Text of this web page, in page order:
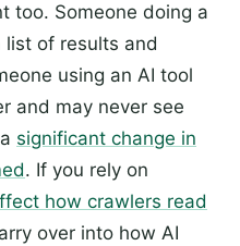
too. Someone doing a
of results and
using an AI tool
and may never see
significant change in
. If you rely on
how crawlers read
over into how AI